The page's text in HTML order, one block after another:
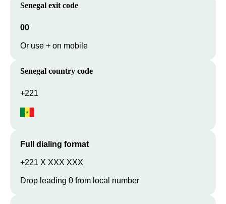
Senegal exit code
00
Or use + on mobile
Senegal country code
+221
Full dialing format
+221 X XXX XXX
Drop leading 0 from local number